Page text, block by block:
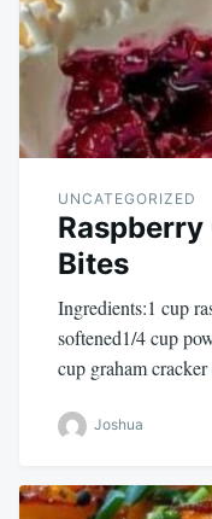
UNCATEGORIZED
Raspberry
Bites
Ingredients:1 cup
softened1/4 cup
cup graham
Joshua